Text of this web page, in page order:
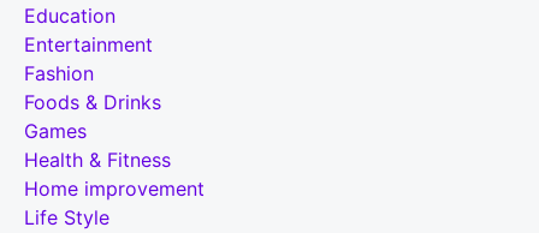
Education
Entertainment
Fashion
Foods & Drinks
Games
Health & Fitness
Home improvement
Life Style